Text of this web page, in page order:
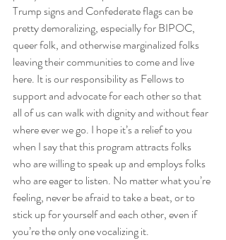
Trump signs and Confederate flags can be
pretty demoralizing, especially for BIPOC,
queer folk, and otherwise marginalized folks
leaving their communities to come and live
here. It is our responsibility as Fellows to
support and advocate for each other so that
all of us can walk with dignity and without fear
where ever we go. I hope it’s a relief to you
when I say that this program attracts folks
who are willing to speak up and employs folks
who are eager to listen. No matter what you’re
feeling, never be afraid to take a beat, or to
stick up for yourself and each other, even if
you’re the only one vocalizing it.